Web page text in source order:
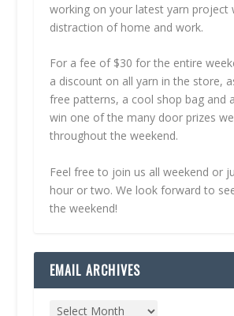
working on your latest yarn project
distraction of home and work.
For a fee of $30 for the entire
a discount on all yarn in the store,
free patterns, a cool shop bag and
win one of the many door prizes
throughout the weekend.
Feel free to join us all weekend or
hour or two. We look forward to
the weekend!
EMAIL ARCHIVES